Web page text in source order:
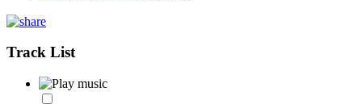
Track List